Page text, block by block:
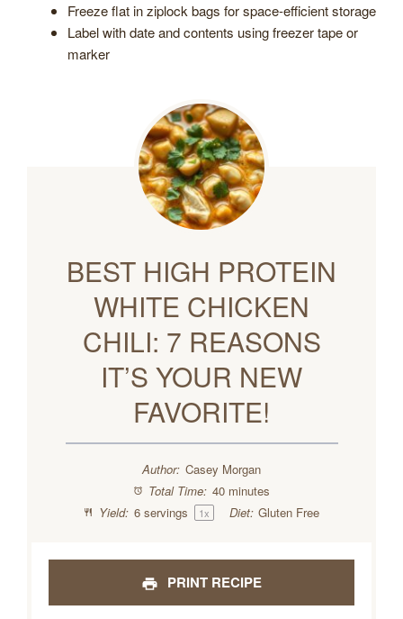
Freeze flat in ziplock bags for space-efficient storage
Label with date and contents using freezer tape or
marker
BEST HIGH PROTEIN
WHITE CHICKEN
CHILI: 7 REASONS
IT’S YOUR NEW
FAVORITE!
Author: Casey Morgan
Total Time: 40 minutes
Yield: 6servings 1x Diet: Gluten Free
PRINT RECIPE